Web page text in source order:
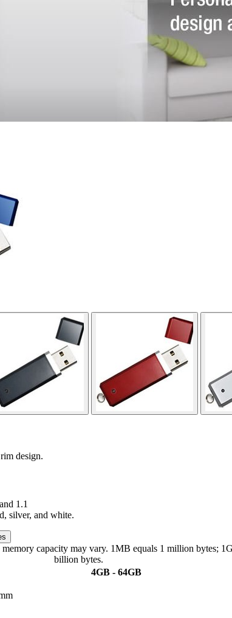
design.
1.1
silver, and white.
4GB - 64GB
capacity may vary. 1MB equals 1 million bytes;
billion bytes.